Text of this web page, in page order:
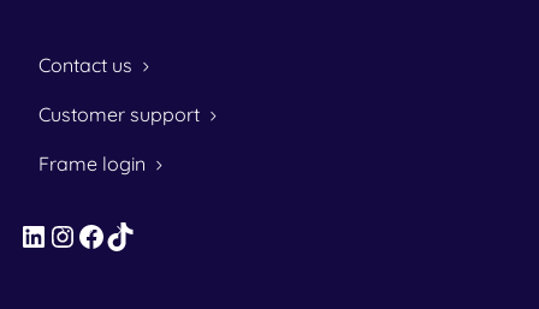
Contact us
Customer support
Frame login
LinkedIn
Instagram
Facebook
TikTok